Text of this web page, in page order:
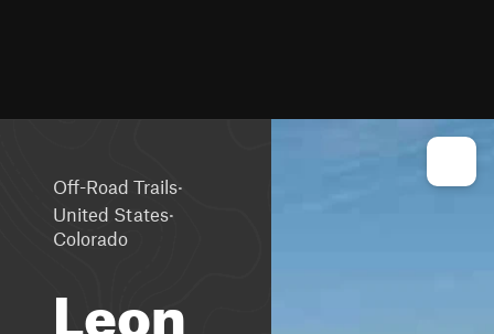
Off-Road Trails·
United States·
Colorado
Leon